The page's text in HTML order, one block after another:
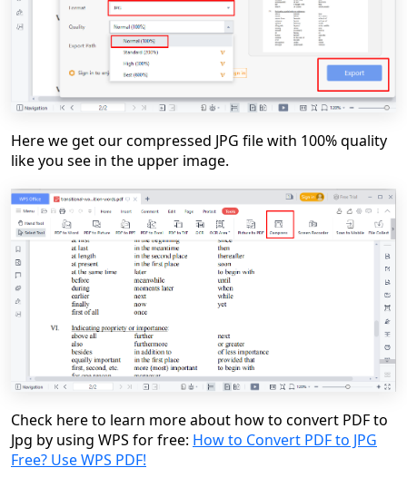
Here we get our compressed JPG file with 100% quality
like you see in the upper image.
Check here to learn more about how to convert PDF to
Jpg by using WPS for free: How to Convert PDF to JPG
Free? Use WPS PDF!